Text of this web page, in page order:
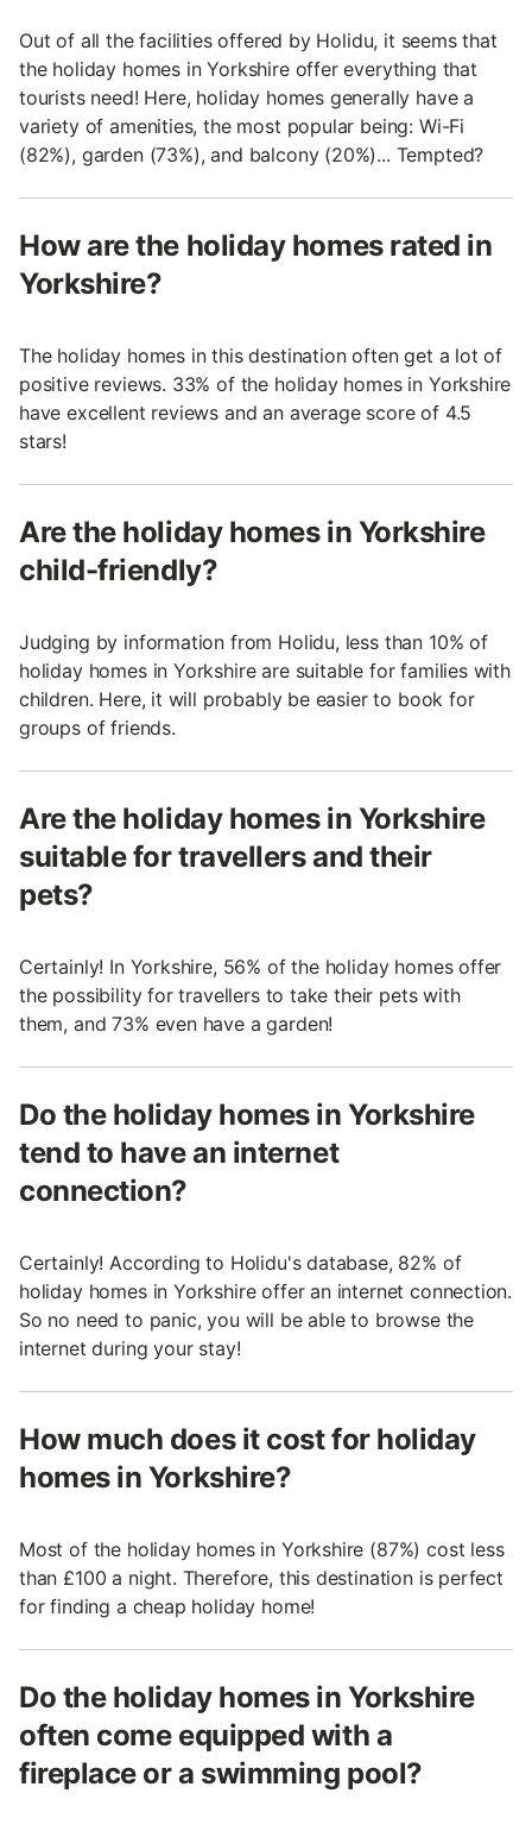
Out of all the facilities offered by Holidu, it seems that
the holiday homes in Yorkshire offer everything that
tourists need! Here, holiday homes generally have a
variety of amenities, the most popular being: Wi-Fi
(82%), garden (73%), and balcony (20%)... Tempted?
How are the holiday homes rated in
Yorkshire?
The holiday homes in this destination often get a lot of
positive reviews. 33% of the holiday homes in Yorkshire
have excellent reviews and an average score of 4.5
stars!
Are the holiday homes in Yorkshire
child-friendly?
Judging by information from Holidu, less than 10% of
holiday homes in Yorkshire are suitable for families with
children. Here, it will probably be easier to book for
groups of friends.
Are the holiday homes in Yorkshire
suitable for travellers and their
pets?
Certainly! In Yorkshire, 56% of the holiday homes offer
the possibility for travellers to take their pets with
them, and 73% even have a garden!
Do the holiday homes in Yorkshire
tend to have an internet
connection?
Certainly! According to Holidu's database, 82% of
holiday homes in Yorkshire offer an internet connection.
So no need to panic, you will be able to browse the
internet during your stay!
How much does it cost for holiday
homes in Yorkshire?
Most of the holiday homes in Yorkshire (87%) cost less
than £100 a night. Therefore, this destination is perfect
for finding a cheap holiday home!
Do the holiday homes in Yorkshire
often come equipped with a
fireplace or a swimming pool?